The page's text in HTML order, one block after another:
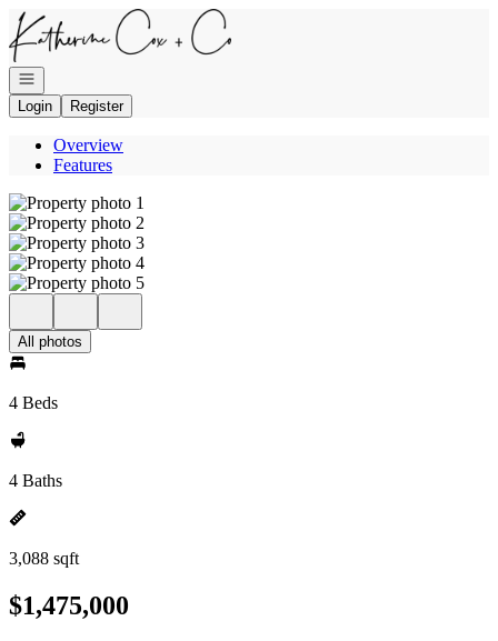
Go to: Homepage
Open navigation
Login
Register
Overview
Features
All photos
4 Beds
4 Baths
3,088 sqft
$1,475,000